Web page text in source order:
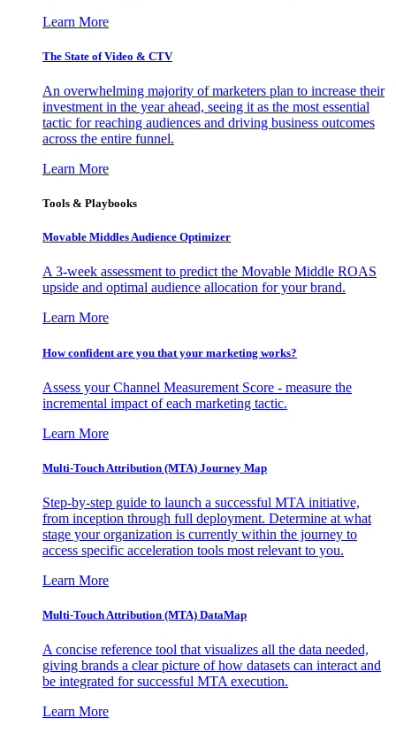
Learn More
The State of Video & CTV
An overwhelming majority of marketers plan to increase their
investment in the year ahead, seeing it as the most essential
tactic for reaching audiences and driving business outcomes
across the entire funnel.
Learn More
Tools & Playbooks
Movable Middles Audience Optimizer
A 3-week assessment to predict the Movable Middle ROAS
upside and optimal audience allocation for your brand.
Learn More
How confident are you that your marketing works?
Assess your Channel Measurement Score - measure the
incremental impact of each marketing tactic.
Learn More
Multi-Touch Attribution (MTA) Journey Map
Step-by-step guide to launch a successful MTA initiative,
from inception through full deployment. Determine at what
stage your organization is currently within the journey to
access specific acceleration tools most relevant to you.
Learn More
Multi-Touch Attribution (MTA) DataMap
A concise reference tool that visualizes all the data needed,
giving brands a clear picture of how datasets can interact and
be integrated for successful MTA execution.
Learn More